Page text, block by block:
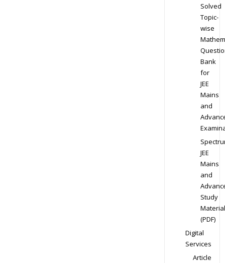
Solved
Topic-
wise
Bank
for
JEE
Mains
and
JEE
Mains
and
Study
Material
(PDF)
Digital
Services
Article